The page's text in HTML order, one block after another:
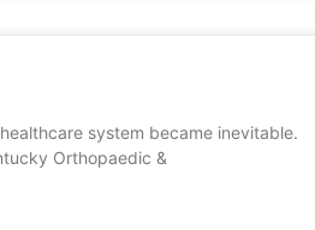
system became inevitable.
Orthopaedic &